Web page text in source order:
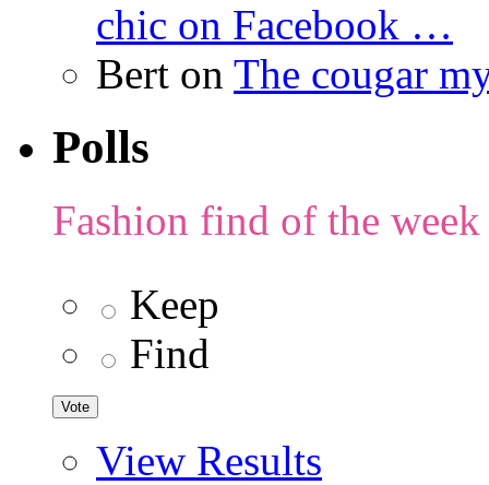
chic on Facebook …
Bert on The cougar
Polls
Fashion find of the week
Keep
Find
View Results